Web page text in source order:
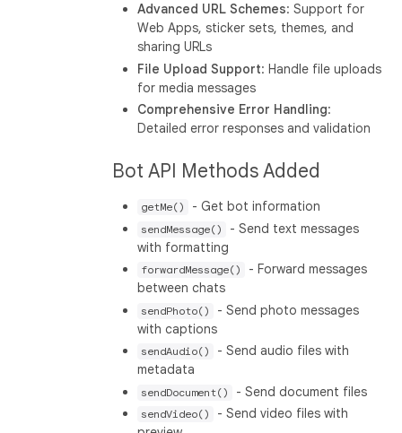
Advanced URL Schemes: Support for
Web Apps, sticker sets, themes, and
sharing URLs
File Upload Support: Handle file uploads
for media messages
Comprehensive Error Handling:
Detailed error responses and validation
Bot API Methods Added
getMe() - Get bot information
sendMessage()
- Send text messages
with formatting
forwardMessage()
- Forward messages
between chats
sendPhoto()
- Send photo messages
with captions
sendAudio()
- Send audio files with
metadata
sendDocument() - Send document files
sendVideo()
- Send video files with